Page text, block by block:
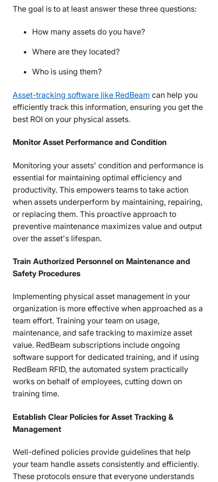
The goal is to at least answer these three questions:
How many assets do you have?
Where are they located?
Who is using them?
Asset-tracking software like RedBeam can help you
efficiently track this information, ensuring you get the
best ROI on your physical assets.
Monitor Asset Performance and Condition
Monitoring your assets' condition and performance is
essential for maintaining optimal efficiency and
productivity. This empowers teams to take action
when assets underperform by maintaining, repairing,
or replacing them. This proactive approach to
preventive maintenance maximizes value and output
over the asset's lifespan.
Train Authorized Personnel on Maintenance and
Safety Procedures
Implementing physical asset management in your
organization is more effective when approached as a
team effort. Training your team on usage,
maintenance, and safe tracking to maximize asset
value. RedBeam subscriptions include ongoing
software support for dedicated training, and if using
RedBeam RFID, the automated system practically
works on behalf of employees, cutting down on
training time.
Establish Clear Policies for Asset Tracking &
Management
Well-defined policies provide guidelines that help
your team handle assets consistently and efficiently.
These protocols ensure that everyone understands